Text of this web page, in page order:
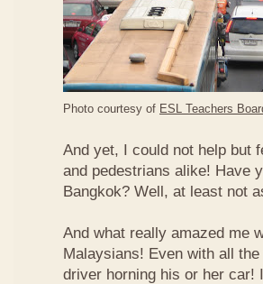
Photo courtesy of ESL Teachers
And yet, I could not help but
and pedestrians alike! Have
Bangkok? Well, at least not
And what really amazed me
Malaysians! Even with all
driver horning his or her car!